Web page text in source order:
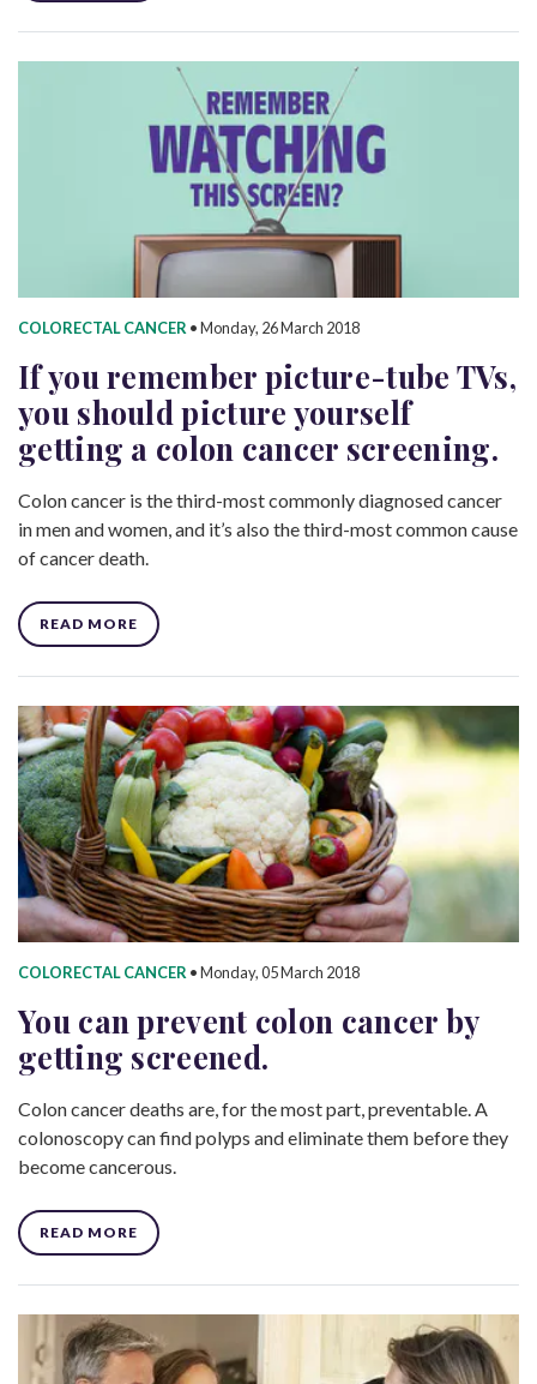
COLORECTAL CANCER •Monday, 26 March 2018
If you remember picture-tube TVs,
you should picture yourself
getting a colon cancer screening.
Colon cancer is the third-most commonly diagnosed cancer
in men and women, and it’s also the third-most common cause
of cancer death.
READ MORE
COLORECTAL CANCER •Monday, 05 March 2018
You can prevent colon cancer by
getting screened.
Colon cancer deaths are, for the most part, preventable. A
colonoscopy can find polyps and eliminate them before they
become cancerous.
READ MORE